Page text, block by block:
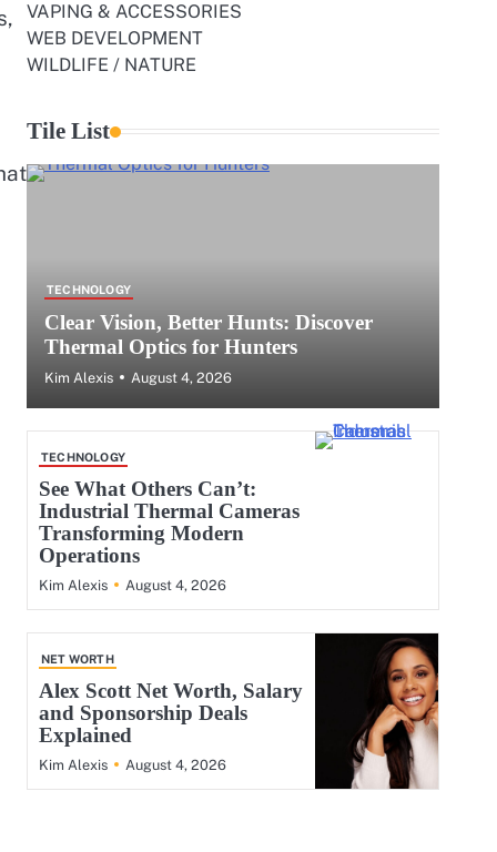
VAPING & ACCESSORIES
WEB DEVELOPMENT
WILDLIFE / NATURE
Tile List
TECHNOLOGY
Clear Vision, Better Hunts: Discover
Thermal Optics for Hunters
Kim Alexis August 4, 2026
TECHNOLOGY
See What Others Can’t:
Industrial Thermal Cameras
Transforming Modern
Operations
Kim Alexis August 4, 2026
NET WORTH
Alex Scott Net Worth, Salary
and Sponsorship Deals
Explained
Kim Alexis August 4, 2026